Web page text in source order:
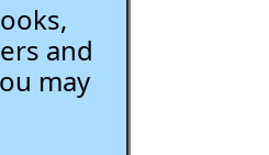
and
may